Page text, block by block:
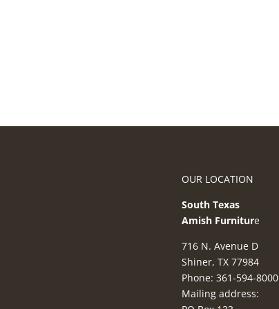
OUR LOCATION
South Texas
Amish Furniture
716 N. Avenue D
Shiner, TX 77984
Phone: 361-594-8000
Mailing address: